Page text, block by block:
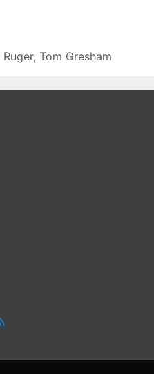
Ruger, Tom Gresham